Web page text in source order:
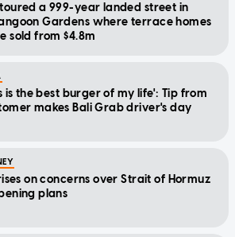
a 999-year landed street in
Gardens where terrace homes
sold from $4.8m
is the best burger of my life': Tip from
makes Bali Grab driver's day
on concerns over Strait of Hormuz
plans